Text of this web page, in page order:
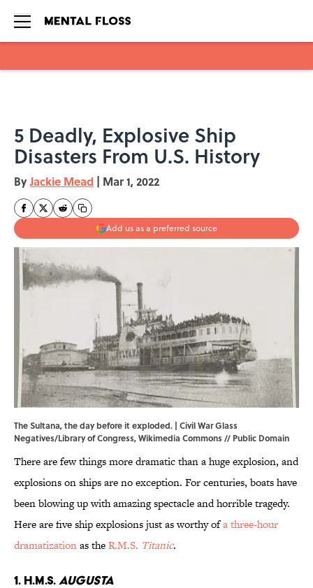
5 Deadly, Explosive Ship
Disasters From U.S. History
ByJackie Mead | Mar 1, 2022
Add us as a preferred source
The Sultana, the day before it exploded. | Civil War Glass
Negatives/Library of Congress,Wikimedia Commons// Public Domain
There are few things more dramatic than a huge explosion, and
explosions on ships are no exception. For centuries, boats have
been blowing up with amazing spectacle and horrible tragedy.
Here are five ship explosions just as worthy ofa three-hour
dramatizationas theR.M.S. Titanic.
1. H.M.S. Augusta